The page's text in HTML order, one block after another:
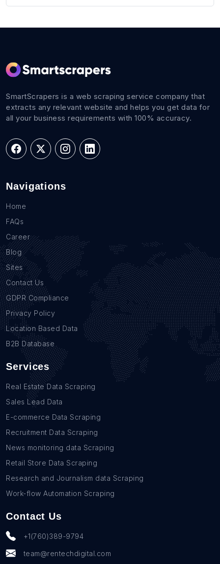
SmartScrapers is a web scraping service company that
extracts any relevant website and helps you get data for
all your business requirements with 100% accuracy.
Navigations
Home
FAQs
Career
Blog
Sites
Contact Us
GDPR Compliance
Privacy Policy
Location Based Data
B2B Database
Services
Real Estate Data Scraping
Sales Lead Data
E-commerce Data Scraping
Recruitment Data Scraping
News monitoring data Scraping
Retail Store Data Scraping
Research and Journalism data Scraping
Work-flow Automation Scraping
Contact Us
+1(760)389-9794
team@rentechdigital.com